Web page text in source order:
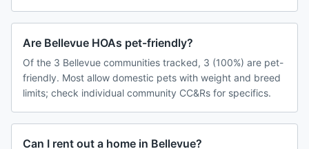
Are Bellevue HOAs pet-friendly?
Of the 3 Bellevue communities tracked, 3 (100%) are pet-
friendly. Most allow domestic pets with weight and breed
limits; check individual community CC&Rs for specifics.
Can I rent out a home in Bellevue?